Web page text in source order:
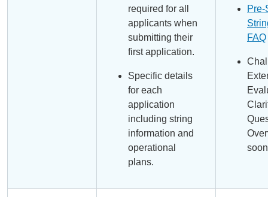
required for all
applicants when
submitting their
first application.
Specific details
for each
application
including string
information and
operational
plans.
FAQ